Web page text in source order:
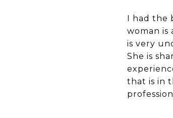
I had the
woman
is very
She is
that is in